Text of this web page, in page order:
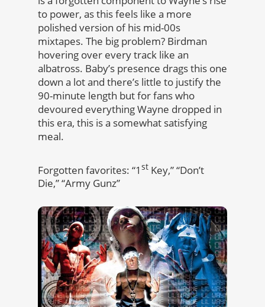
to power, as this feels like a more
polished version of his mid-00s
mixtapes. The big problem? Birdman
hovering over every track like an
albatross. Baby’s presence drags this one
down a lot and there’s little to justify the
90-minute length but for fans who
devoured everything Wayne dropped in
this era, this is a somewhat satisfying
meal.
Forgotten favorites: “1 st Key,” “Don’t
Die,” “Army Gunz”